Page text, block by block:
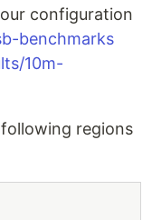
configuration
benchmarks
10m-
regions